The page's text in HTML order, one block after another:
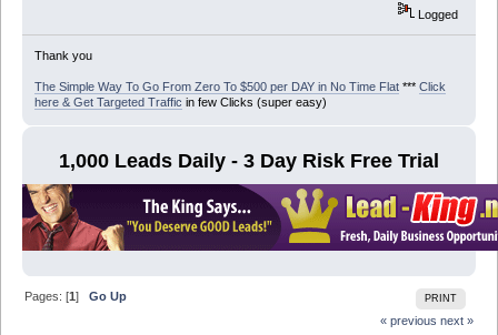
Logged
Thank you
The Simple Way To Go From Zero To $500 per DAY in No Time Flat*** Click
here & Get Targeted Traffic in few Clicks (super easy)
1,000 Leads Daily - 3 Day Risk Free Trial
PRINT
Pages: [1]Go Up
« previous next »